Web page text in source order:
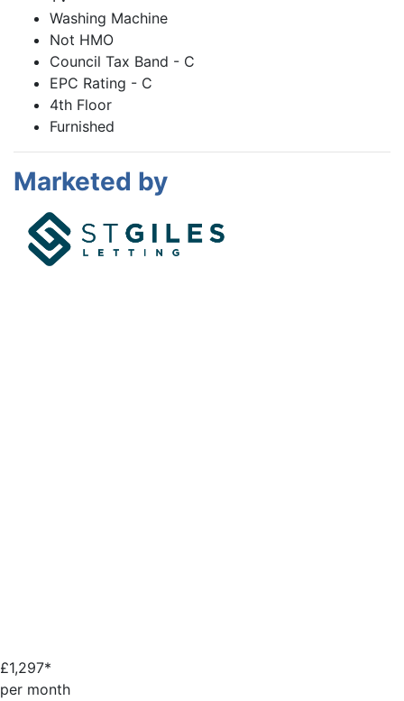
Washing Machine
Not HMO
Council Tax Band - C
EPC Rating - C
4th Floor
Furnished
Marketed by
£1,297*
per month